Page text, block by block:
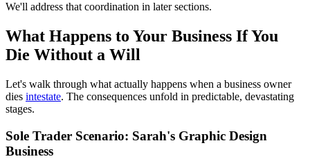
We'll address that coordination in later sections.
What Happens to Your Business If You
Die Without a Will
Let's walk through what actually happens when a business owner
dies intestate. The consequences unfold in predictable, devastating
stages.
Sole Trader Scenario: Sarah's Graphic Design
Business